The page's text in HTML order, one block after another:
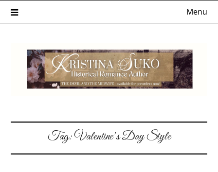
Menu
Tag:Valentine’s Day Style